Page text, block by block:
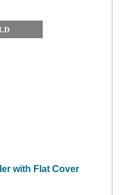
with Flat Cover